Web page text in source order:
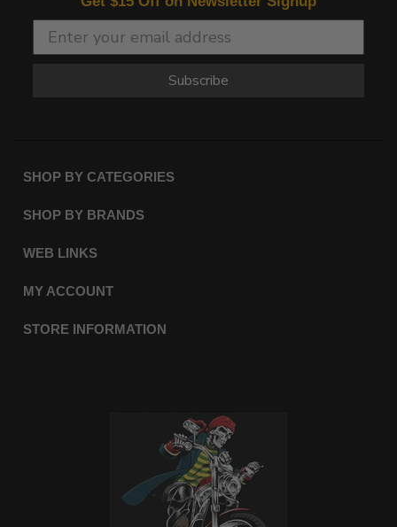
Subscribe
SHOP BY CATEGORIES
SHOP BY BRANDS
WEB LINKS
MY ACCOUNT
STORE INFORMATION